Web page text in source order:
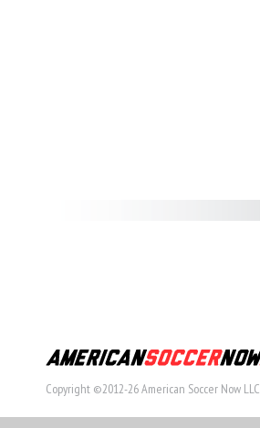
Copyright ©2012-26 American Soccer Now LLC